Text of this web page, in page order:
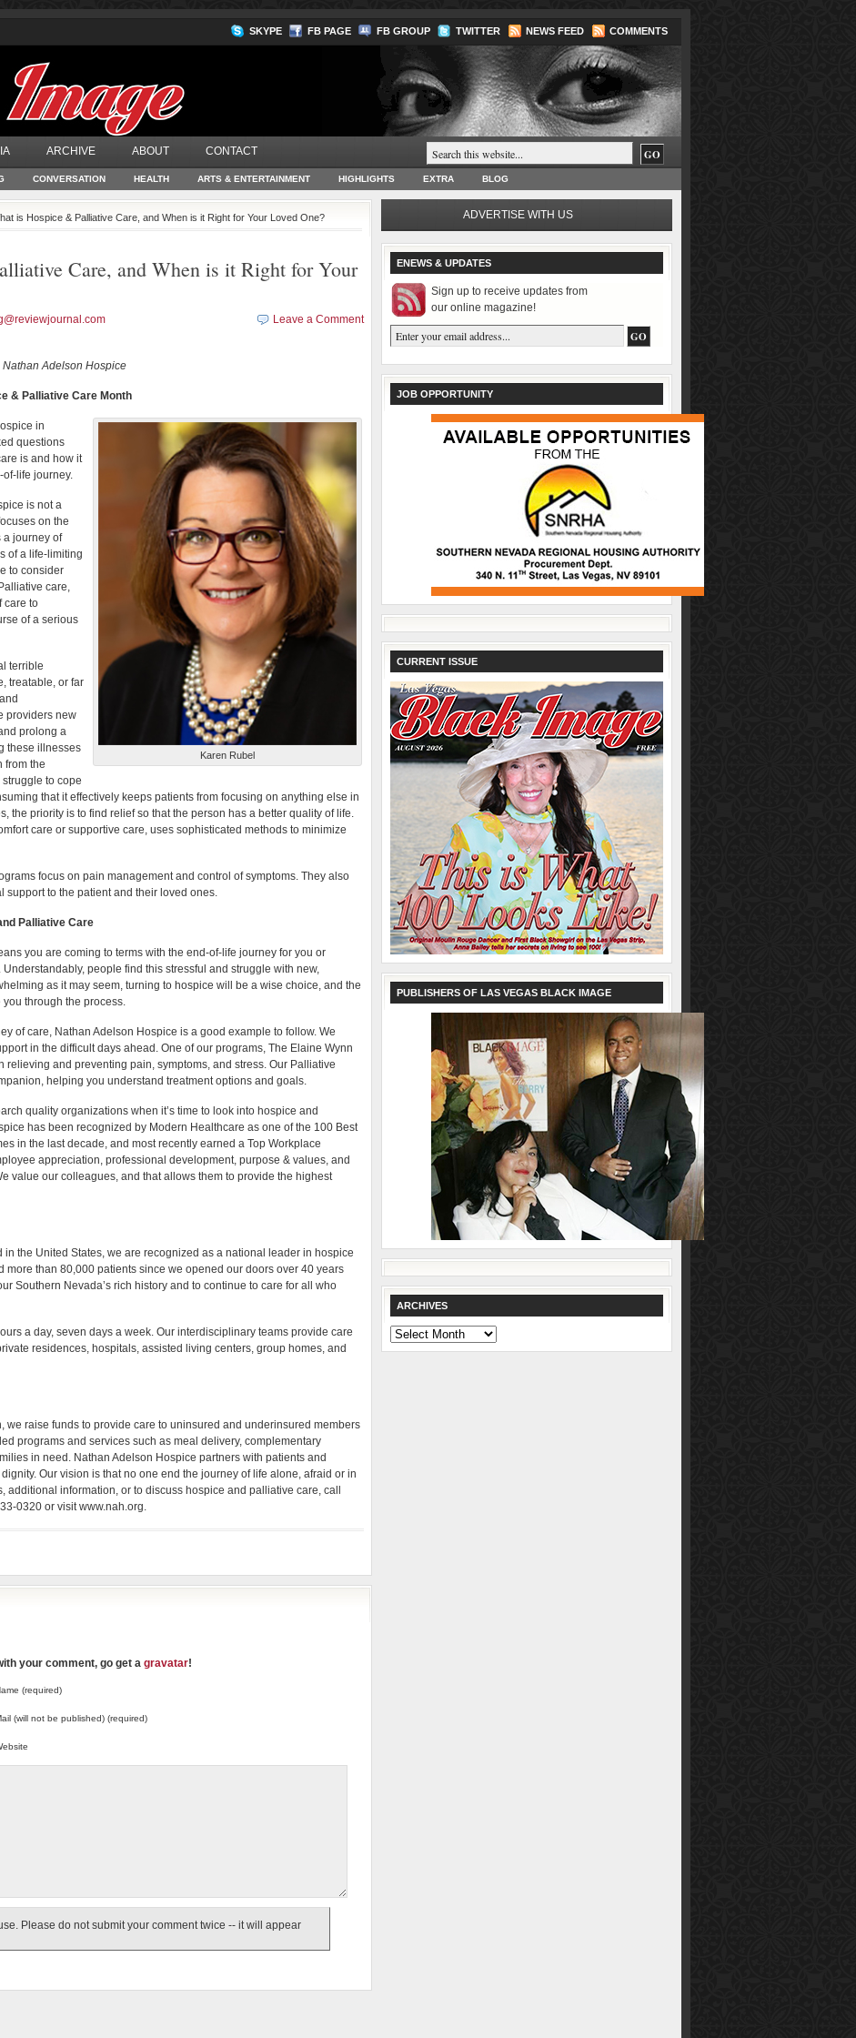
SKYPE FB PAGE FB GROUP TWITTER NEWS FEED COMMENTS
ARCHIVE ABOUT CONTACT
CONVERSATION HEALTH ARTS & ENTERTAINMENT HIGHLIGHTS EXTRA BLOG
is Hospice & Palliative Care, and When is it Right for Your Loved One?
Care, and When is it Right for Your
Leave a Comment
Adelson Hospice
& Palliative Care Month
Karen Rubel
in
questions
is and how it
life journey.
is not a
on the
a journey of
of a life-limiting
to consider
care,
care to
of a serious
terrible
treatable, or far
providers new
prolong a
these illnesses
from the
to cope
that it effectively keeps patients from focusing on anything else in
the priority is to find relief so that the person has a better quality of life.
care or supportive care, uses sophisticated methods to minimize
focus on pain management and control of symptoms. They also
support to the patient and their loved ones.
Palliative Care
you are coming to terms with the end-of-life journey for you or
people find this stressful and struggle with new,
as it may seem, turning to hospice will be a wise choice, and the
through the process.
of care, Nathan Adelson Hospice is a good example to follow. We
in the difficult days ahead. One of our programs, The Elaine Wynn
relieving and preventing pain, symptoms, and stress. Our Palliative
helping you understand treatment options and goals.
quality organizations when it’s time to look into hospice and
has been recognized by Modern Healthcare as one of the 100 Best
in the last decade, and most recently earned a Top Workplace
appreciation, professional development, purpose & values, and
value our colleagues, and that allows them to provide the highest
in the United States, we are recognized as a national leader in hospice
than 80,000 patients since we opened our doors over 40 years
Southern Nevada’s rich history and to continue to care for all who
a day, seven days a week. Our interdisciplinary teams provide care
residences, hospitals, assisted living centers, group homes, and
we raise funds to provide care to uninsured and underinsured members
programs and services such as meal delivery, complementary
in need. Nathan Adelson Hospice partners with patients and
Our vision is that no one end the journey of life alone, afraid or in
additional information, or to discuss hospice and palliative care, call
0320 or visit www.nah.org.
your comment, go get a gravatar!
(required)
(will not be published) (required)
Please do not submit your comment twice -- it will appear
ADVERTISE WITH US
ENEWS & UPDATES
Sign up to receive updates from
our online magazine!
JOB OPPORTUNITY
CURRENT ISSUE
PUBLISHERS OF LAS VEGAS BLACK IMAGE
ARCHIVES
Archives